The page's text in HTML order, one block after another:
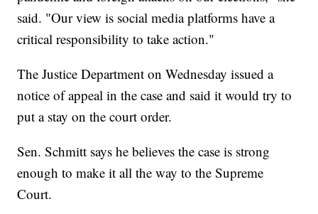
said. "Our view is social media platforms have a
critical responsibility to take action."
The Justice Department on Wednesday issued a
notice of appeal in the case and said it would try to
put a stay on the court order.
Sen. Schmitt says he believes the case is strong
enough to make it all the way to the Supreme
Court.